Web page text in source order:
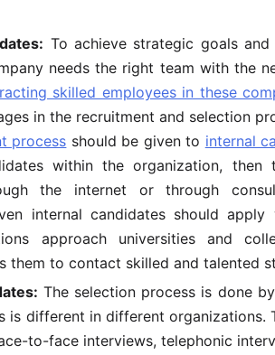
To achieve strategic goals
needs the right team with the
skilled employees in these
in the recruitment and selection
process should be given to internal
within the organization,
the internet or through
internal candidates should apply
approach universities and
them to contact skilled and talented
The selection process is done
is different in different organizations.
to-face interviews, telephonic